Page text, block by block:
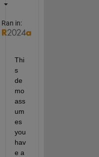
Ran in:
Thi
s
de
mo
ass
um
es
you
hav
e a